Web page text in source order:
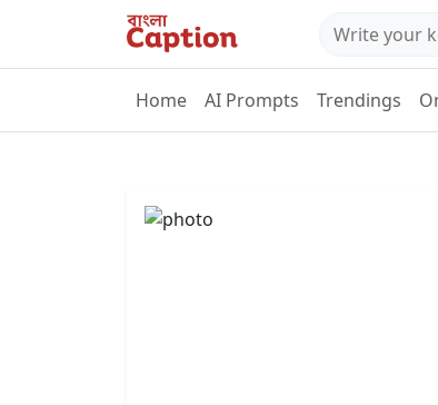
Home AI Prompts Trendings